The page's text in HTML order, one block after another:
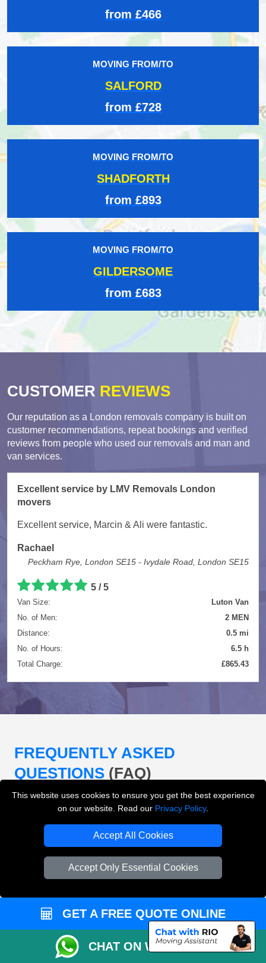
This website uses cookies to ensure you get the best experience
on our website. Read our Privacy Policy.
Accept All Cookies
Accept Only Essential Cookies
from £466
MOVING FROM/TO
SALFORD
from £728
MOVING FROM/TO
SHADFORTH
from £893
MOVING FROM/TO
GILDERSOME
from £683
CUSTOMER REVIEWS
Our reputation as a London removals company is built on
customer recommendations, repeat bookings and verified
reviews from people who used our removals and man and
van services.
Excellent service by LMV Removals London
movers
Excellent service, Marcin & Ali were fantastic.
Rachael
Peckham Rye, London SE15 - Ivydale Road, London SE15
5 / 5
Van Size:
Luton Van
No. of Men:
2 MEN
Distance:
0.5 mi
No. of Hours:
6.5 h
Total Charge:
£865.43
FREQUENTLY ASKED
QUESTIONS (FAQ)
Removals London offer?
LMV Removals London offers house removals, flat
removals, office removals, student moves, man and
loading and unloading across London.
Can I get an instant removals quote online?
GET A FREE QUOTE ONLINE
CHAT ON WHATSAPP